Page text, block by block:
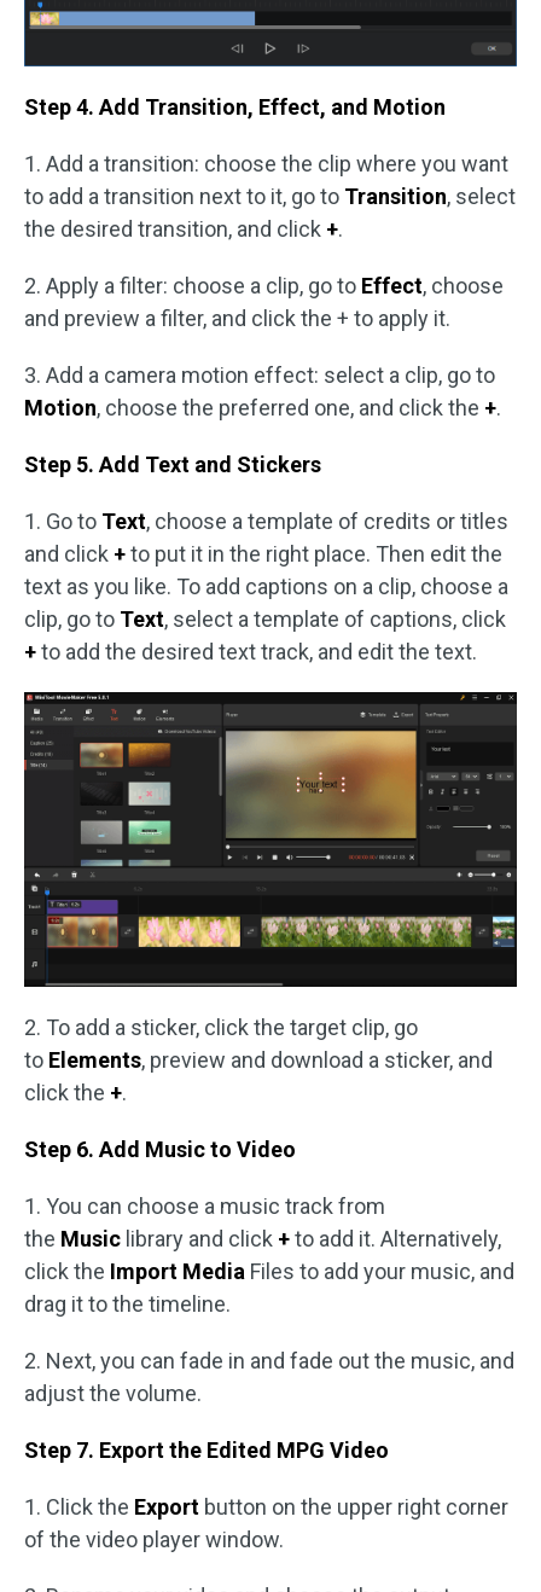
Step 4. Add Transition, Effect, and Motion
1. Add a transition: choose the clip where you want
to add a transition next to it, go to Transition, select
the desired transition, and click +.
2. Apply a filter: choose a clip, go to Effect, choose
and preview a filter, and click the + to apply it.
3. Add a camera motion effect: select a clip, go to
Motion, choose the preferred one, and click the +.
Step 5. Add Text and Stickers
1. Go to Text, choose a template of credits or titles
and click +to put it in the right place. Then edit the
text as you like. To add captions on a clip, choose a
clip, go to Text, select a template of captions, click
+to add the desired text track, and edit the text.
2. To add a sticker, click the target clip, go
to Elements, preview and download a sticker, and
click the +.
Step 6. Add Music to Video
1. You can choose a music track from
the Music library and click +to add it. Alternatively,
click the Import Media Files to add your music, and
drag it to the timeline.
2. Next, you can fade in and fade out the music, and
adjust the volume.
Step 7. Export the Edited MPG Video
1. Click the Export button on the upper right corner
of the video player window.